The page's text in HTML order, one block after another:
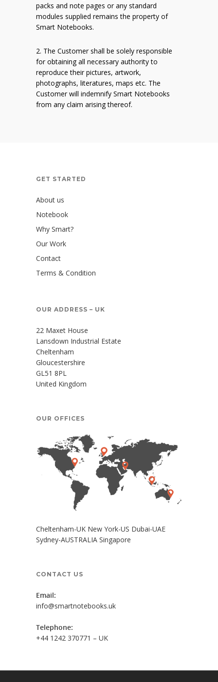
packs and note pages or any standard
modules supplied remains the property of
Smart Notebooks.
2. The Customer shall be solely responsible
for obtaining all necessary authority to
reproduce their pictures, artwork,
photographs, literatures, maps etc. The
Customer will indemnify Smart Notebooks
from any claim arising thereof.
GET STARTED
About us
Notebook
Why Smart?
Our Work
Contact
Terms & Condition
OUR ADDRESS – UK
22 Maxet House
Lansdown Industrial Estate
Cheltenham
Gloucestershire
GL51 8PL
United Kingdom
OUR OFFICES
Cheltenham-UK New York-US Dubai-UAE
Sydney-AUSTRALIA Singapore
CONTACT US
Email:
info@smartnotebooks.uk
Telephone:
+44 1242 370771 – UK